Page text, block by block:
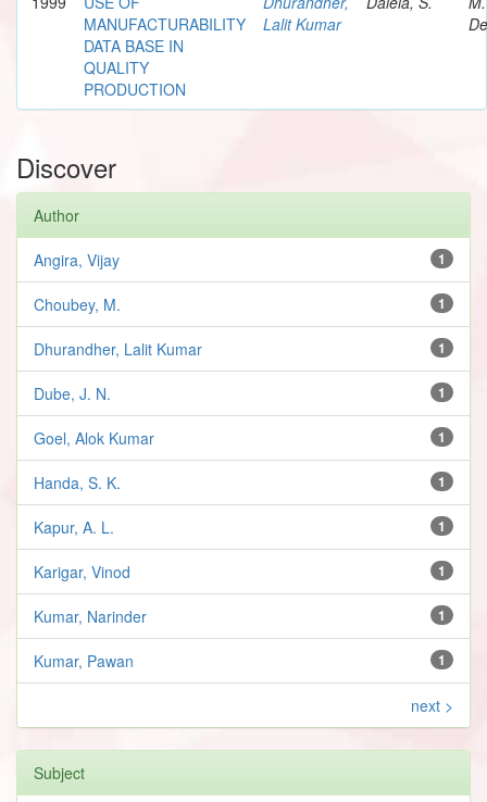
MANUFACTURABILITY
DATA BASE IN
QUALITY
PRODUCTION
Lalit Kumar
Discover
Author
1
Angira, Vijay
1
Choubey, M.
1
Dhurandher, Lalit Kumar
1
Dube, J. N.
1
Goel, Alok Kumar
1
Handa, S. K.
1
Kapur, A. L.
1
Karigar, Vinod
1
Kumar, Narinder
1
Kumar, Pawan
next >
Subject